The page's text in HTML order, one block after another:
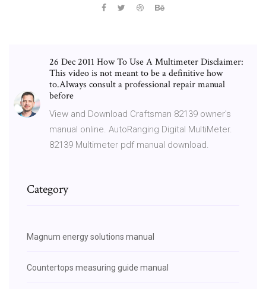
26 Dec 2011 How To Use A Multimeter Disclaimer:
This video is not meant to be a definitive how
to.Always consult a professional repair manual
before
View and Download Craftsman 82139 owner's
manual online. AutoRanging Digital MultiMeter.
82139 Multimeter pdf manual download.
Category
Magnum energy solutions manual
Countertops measuring guide manual